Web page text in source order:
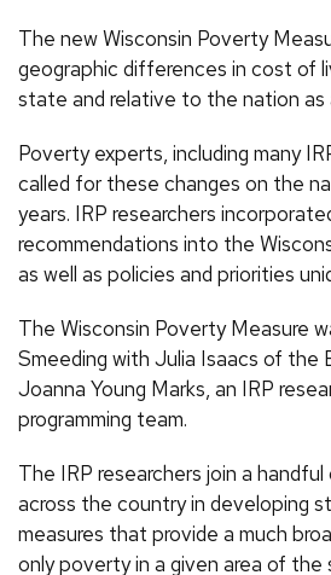
The new Wisconsin Poverty
geographic differences in cost of
state and relative to the nation as
Poverty experts, including many
called for these changes on the
years. IRP researchers
recommendations into the
as well as policies and priorities
The Wisconsin Poverty Measure
Smeeding with Julia Isaacs of the
Joanna Young Marks, an IRP
programming team.
The IRP researchers join a
across the country in developing
measures that provide a much
only poverty in a given area of